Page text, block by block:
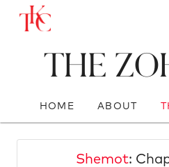
The
HOME ABOUT
Shemot: